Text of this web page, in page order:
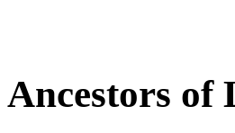
Ancestors of